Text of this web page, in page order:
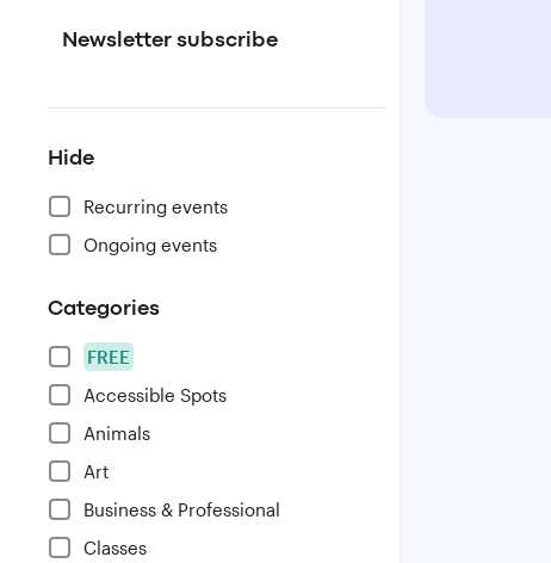
Newsletter subscribe
Hide
Recurring events
Ongoing events
Categories
FREE
Accessible Spots
Animals
Art
Business & Professional
Classes